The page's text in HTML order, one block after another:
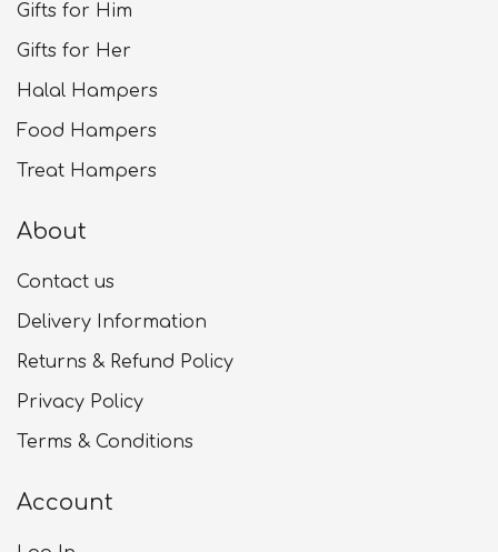
Gifts for Him
Gifts for Her
Halal Hampers
Food Hampers
Treat Hampers
About
Contact us
Delivery Information
Returns & Refund Policy
Privacy Policy
Terms & Conditions
Account